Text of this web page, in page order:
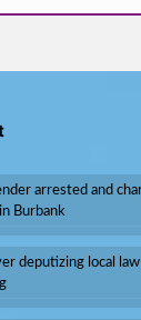
arrested and
Burbank
deputizing local